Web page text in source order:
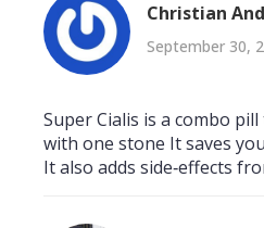
Christian
September 30,
Super Cialis is a combo
with one stone It saves
It also adds side‑effects